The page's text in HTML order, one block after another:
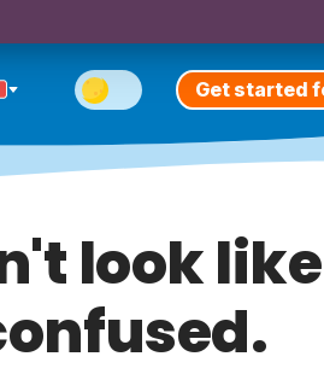
Get started
look like